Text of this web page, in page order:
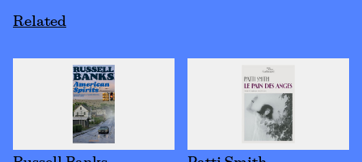
Related